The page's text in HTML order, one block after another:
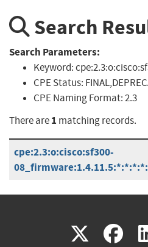
Search
Search Parameters:
Keyword:
CPE Status:
CPE Naming Format:2.3
There are1 matching records.
cpe:2.3:o:cisco:sf300-
X(link